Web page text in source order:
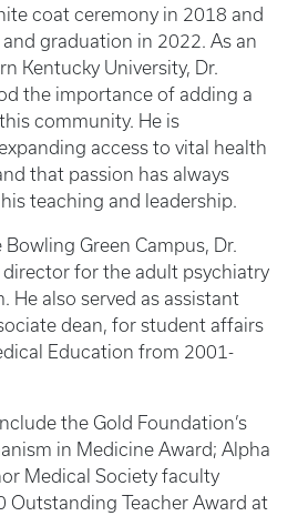
coat ceremony in 2018 and
graduation in 2022. As an
Kentucky University, Dr.
the importance of adding a
community. He is
access to vital health
that passion has always
teaching and leadership.
Green Campus, Dr.
director for the adult psychiatry
He also served as assistant
dean, for student affairs
Education from 2001-
the Gold Foundation’s
in Medicine Award; Alpha
Medical Society faculty
Outstanding Teacher Award at